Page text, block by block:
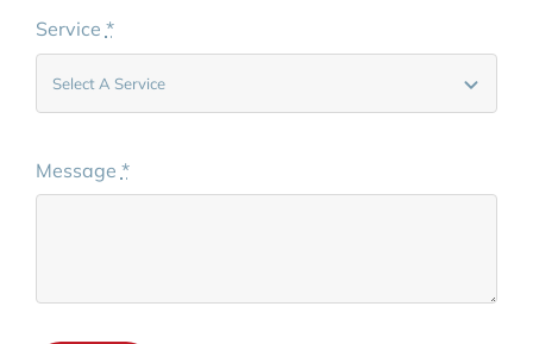
Service *
Message *